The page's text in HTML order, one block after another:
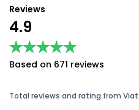
Reviews
4.9
★★★★★
★★★★★
Based on 671 reviews
Total reviews and rating from